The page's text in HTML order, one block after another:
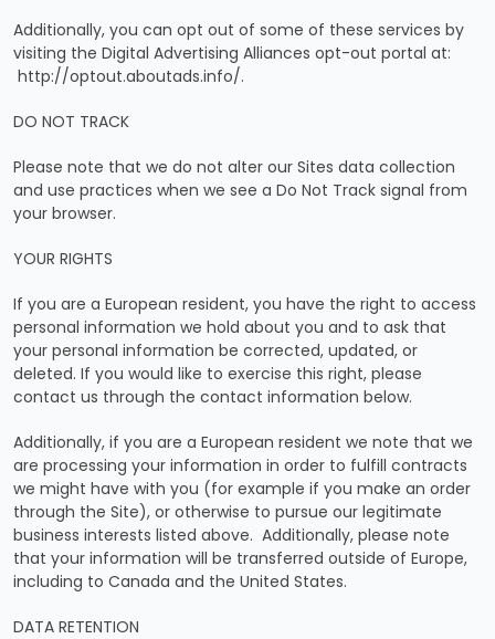
Additionally, you can opt out of some of these services by
visiting the Digital Advertising Alliances opt-out portal at:
http://optout.aboutads.info/.
DO NOT TRACK
Please note that we do not alter our Sites data collection
and use practices when we see a Do Not Track signal from
your browser.
YOUR RIGHTS
If you are a European resident, you have the right to access
personal information we hold about you and to ask that
your personal information be corrected, updated, or
deleted. If you would like to exercise this right, please
contact us through the contact information below.
Additionally, if you are a European resident we note that we
are processing your information in order to fulfill contracts
we might have with you (for example if you make an order
through the Site), or otherwise to pursue our legitimate
business interests listed above. Additionally, please note
that your information will be transferred outside of Europe,
including to Canada and the United States.
DATA RETENTION